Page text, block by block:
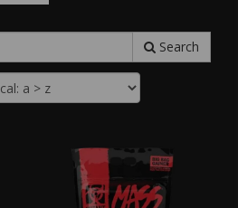
Search